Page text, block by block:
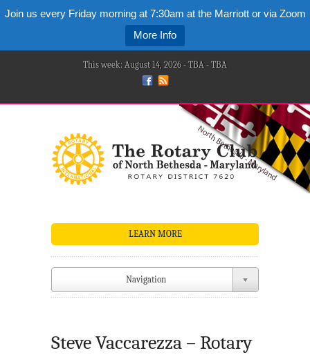
Join us every Friday morning at 7:30am at the Marriott or via Zoom
More Info
This week: August 14, 2026 - TBA - TBA
LEARN MORE
Navigation
Steve Vaccarezza – Rotary